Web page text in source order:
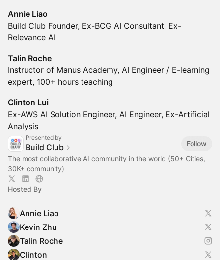
Annie Liao
Build Club Founder, Ex-BCG AI Consultant, Ex-
Relevance AI
Talin Roche
Instructor of Manus Academy, AI Engineer / E-learning
expert, 100+ hours teaching
Clinton Lui
Ex-AWS AI Solution Engineer, AI Engineer, Ex-Artificial
Analysis
Presented by
Build Club
Follow
The most collaborative AI community in the world (50+ Cities,
30K+ community)
Hosted By
Annie Liao
Kevin Zhu
Talin Roche
Clinton